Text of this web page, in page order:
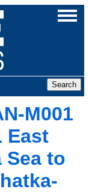
M001
East
Sea to